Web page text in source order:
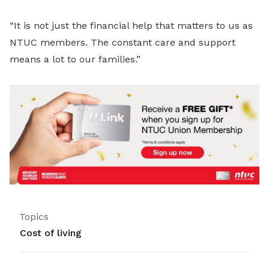
“It is not just the financial help that matters to us as
NTUC members. The constant care and support
means a lot to our families.”
Topics
Cost of living